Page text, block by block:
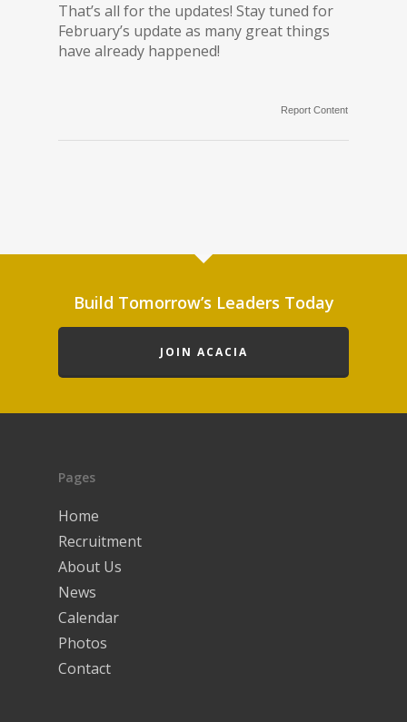
That’s all for the updates! Stay tuned for
February’s update as many great things
have already happened!
Report Content
Build Tomorrow’s Leaders Today
JOIN ACACIA
Pages
Home
Recruitment
About Us
News
Calendar
Photos
Contact